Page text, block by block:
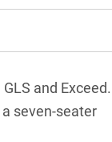
and Exceed.
seven-seater